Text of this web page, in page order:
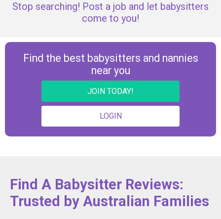
Stop searching! Post a job and let babysitters
come to you!
Find the best babysitters and nannies
near you
JOIN TODAY!
LOGIN
Find A Babysitter Reviews:
Trusted by Australian Families